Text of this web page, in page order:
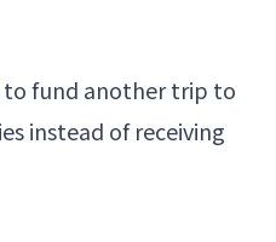
to fund another trip to
instead of receiving